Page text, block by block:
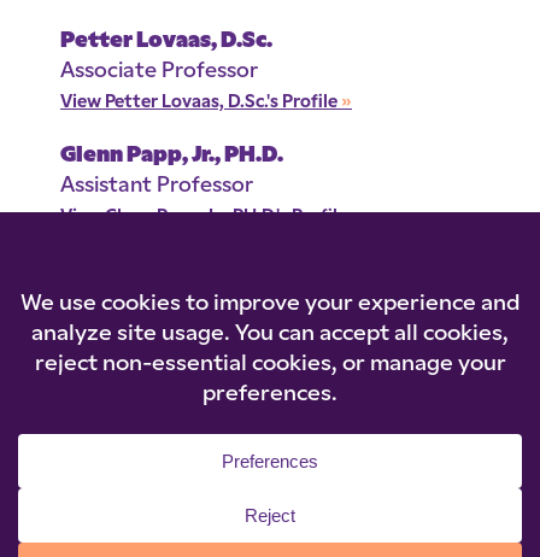
Petter Lovaas, D.Sc.
Associate Professor
View Petter Lovaas, D.Sc.'s Profile »
Glenn Papp, Jr., PH.D.
Assistant Professor
View Glenn Papp, Jr., PH.D.'s Profile»
© 2026 Niagara University. All rights reserved.